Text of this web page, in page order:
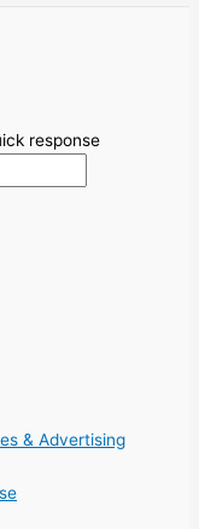
response
& Advertising